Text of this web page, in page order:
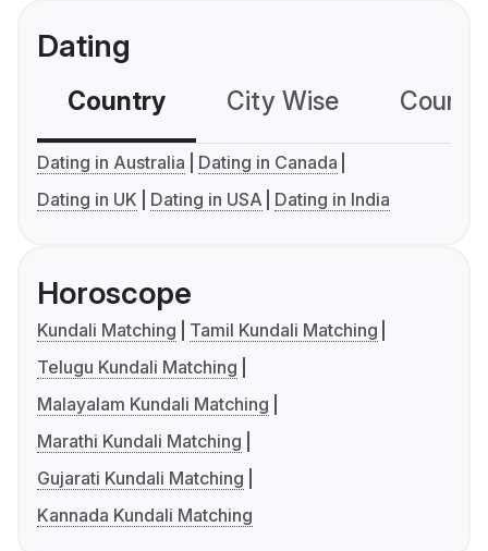
Dating
Country City Wise
Dating in Australia
Dating in Canada
Dating in UK
Dating in USA Dating in India
Horoscope
Kundali Matching
Tamil Kundali Matching
Telugu Kundali Matching
Malayalam Kundali Matching
Marathi Kundali Matching
Gujarati Kundali Matching
Kannada Kundali Matching